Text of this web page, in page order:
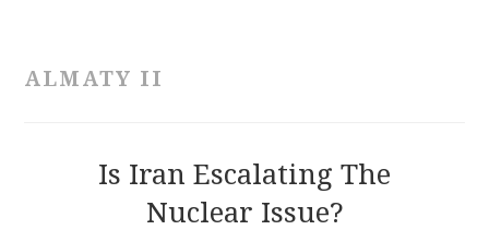
CONTRIBUTIONS
ALMATY II
Is Iran Escalating The
Nuclear Issue?